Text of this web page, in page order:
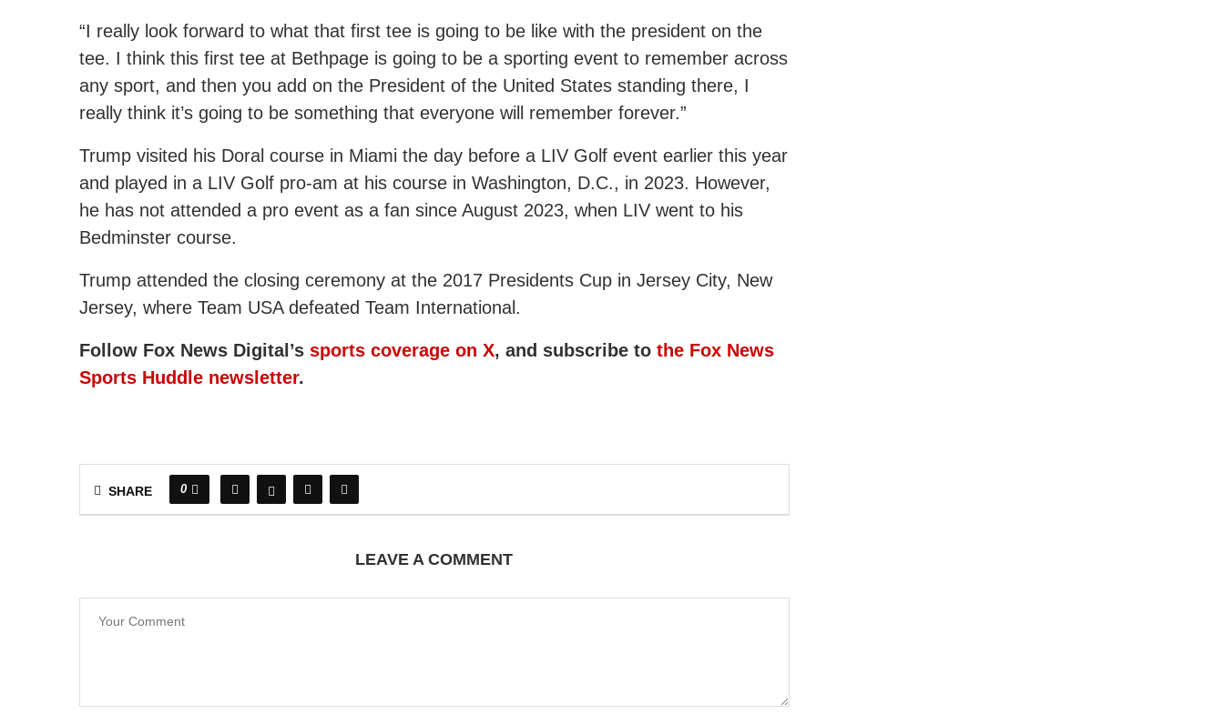
“I really look forward to what that first tee is going to be like with the president on the
tee. I think this first tee at Bethpage is going to be a sporting event to remember across
any sport, and then you add on the President of the United States standing there, I
really think it’s going to be something that everyone will remember forever.”
Trump visited his Doral course in Miami the day before a LIV Golf event earlier this year
and played in a LIV Golf pro-am at his course in Washington, D.C., in 2023. However,
he has not attended a pro event as a fan since August 2023, when LIV went to his
Bedminster course.
Trump attended the closing ceremony at the 2017 Presidents Cup in Jersey City, New
Jersey, where Team USA defeated Team International.
Follow Fox News Digital’s sports coverage on X, and subscribe to the Fox News
Sports Huddle newsletter.
SHARE 0
LEAVE A COMMENT